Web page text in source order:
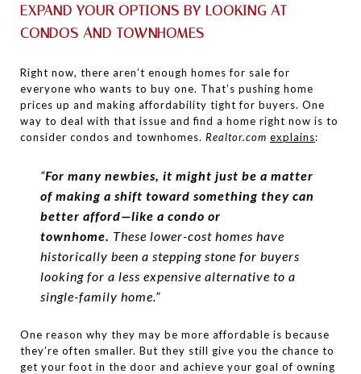
EXPAND YOUR OPTIONS BY LOOKING AT
CONDOS AND TOWNHOMES
Right now, there aren’t enough homes for sale for
everyone who wants to buy one. That’s pushing home
prices up and making affordability tight for buyers. One
way to deal with that issue and find a home right now is to
consider condos and townhomes. Realtor.com explains:
“For many newbies, it might just be a matter
of making a shift toward something they can
better afford—like a condo or
townhome. These lower-cost homes have
historically been a stepping stone for buyers
looking for a less expensive alternative to a
single-family home.”
One reason why they may be more affordable is because
they’re often smaller. But they still give you the chance to
get your foot in the door and achieve your goal of owning